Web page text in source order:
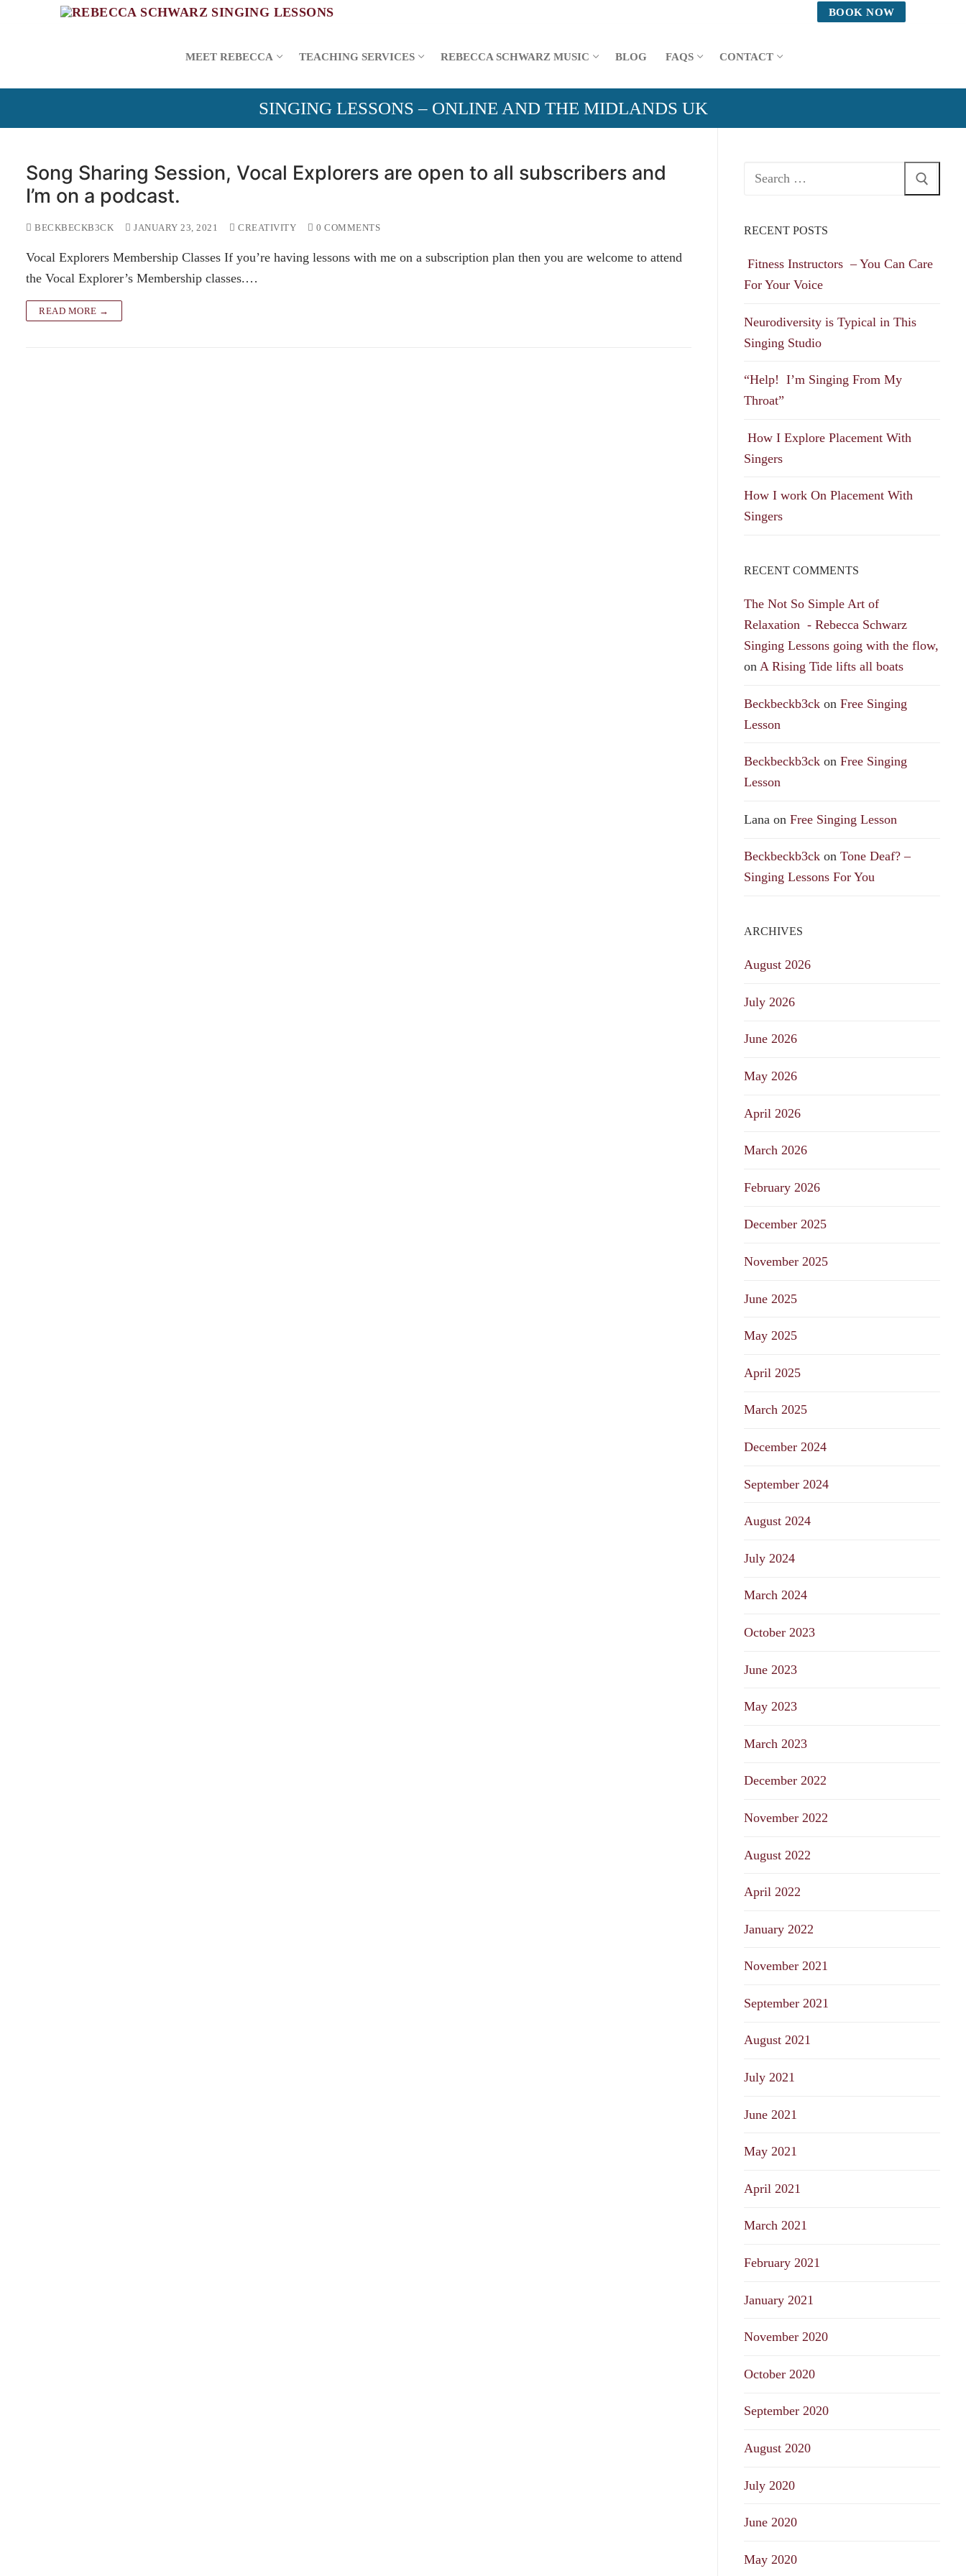
BOOK NOW
MEET REBECCA TEACHING SERVICES REBECCA SCHWARZ MUSIC BLOG FAQS CONTACT
SINGING LESSONS – ONLINE AND THE MIDLANDS UK
Song Sharing Session, Vocal Explorers are open to all subscribers and
I’m on a podcast.
BECKBECKB3CK JANUARY 23, 2021 CREATIVITY 0 COMMENTS
Vocal Explorers Membership Classes If you’re having lessons with me on a subscription plan then you are welcome to attend
the Vocal Explorer’s Membership classes.…
READ MORE →
Search
RECENT POSTS
Fitness Instructors – You Can Care
For Your Voice
Neurodiversity is Typical in This
Singing Studio
“Help! I’m Singing From My
Throat”
How I Explore Placement With
Singers
How I work On Placement With
Singers
RECENT COMMENTS
The Not So Simple Art of
Relaxation - Rebecca Schwarz
Singing Lessons going with the flow,
on A Rising Tide lifts all boats
Beckbeckb3ck on Free Singing
Lesson
Beckbeckb3ck on Free Singing
Lesson
Lana on Free Singing Lesson
Beckbeckb3ck on Tone Deaf? –
Singing Lessons For You
ARCHIVES
August 2026
July 2026
June 2026
May 2026
April 2026
March 2026
February 2026
December 2025
November 2025
June 2025
May 2025
April 2025
March 2025
December 2024
September 2024
August 2024
July 2024
March 2024
October 2023
June 2023
May 2023
March 2023
December 2022
November 2022
August 2022
April 2022
January 2022
November 2021
September 2021
August 2021
July 2021
June 2021
May 2021
April 2021
March 2021
February 2021
January 2021
November 2020
October 2020
September 2020
August 2020
July 2020
June 2020
May 2020